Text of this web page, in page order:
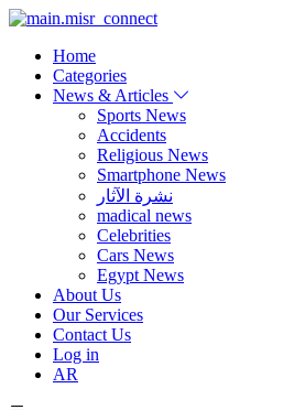
Home
Categories
News & Articles
Sports News
Accidents
Religious News
Smartphone News
نشرة الآثار
madical news
Celebrities
Cars News
Egypt News
About Us
Our Services
Contact Us
Log in
AR